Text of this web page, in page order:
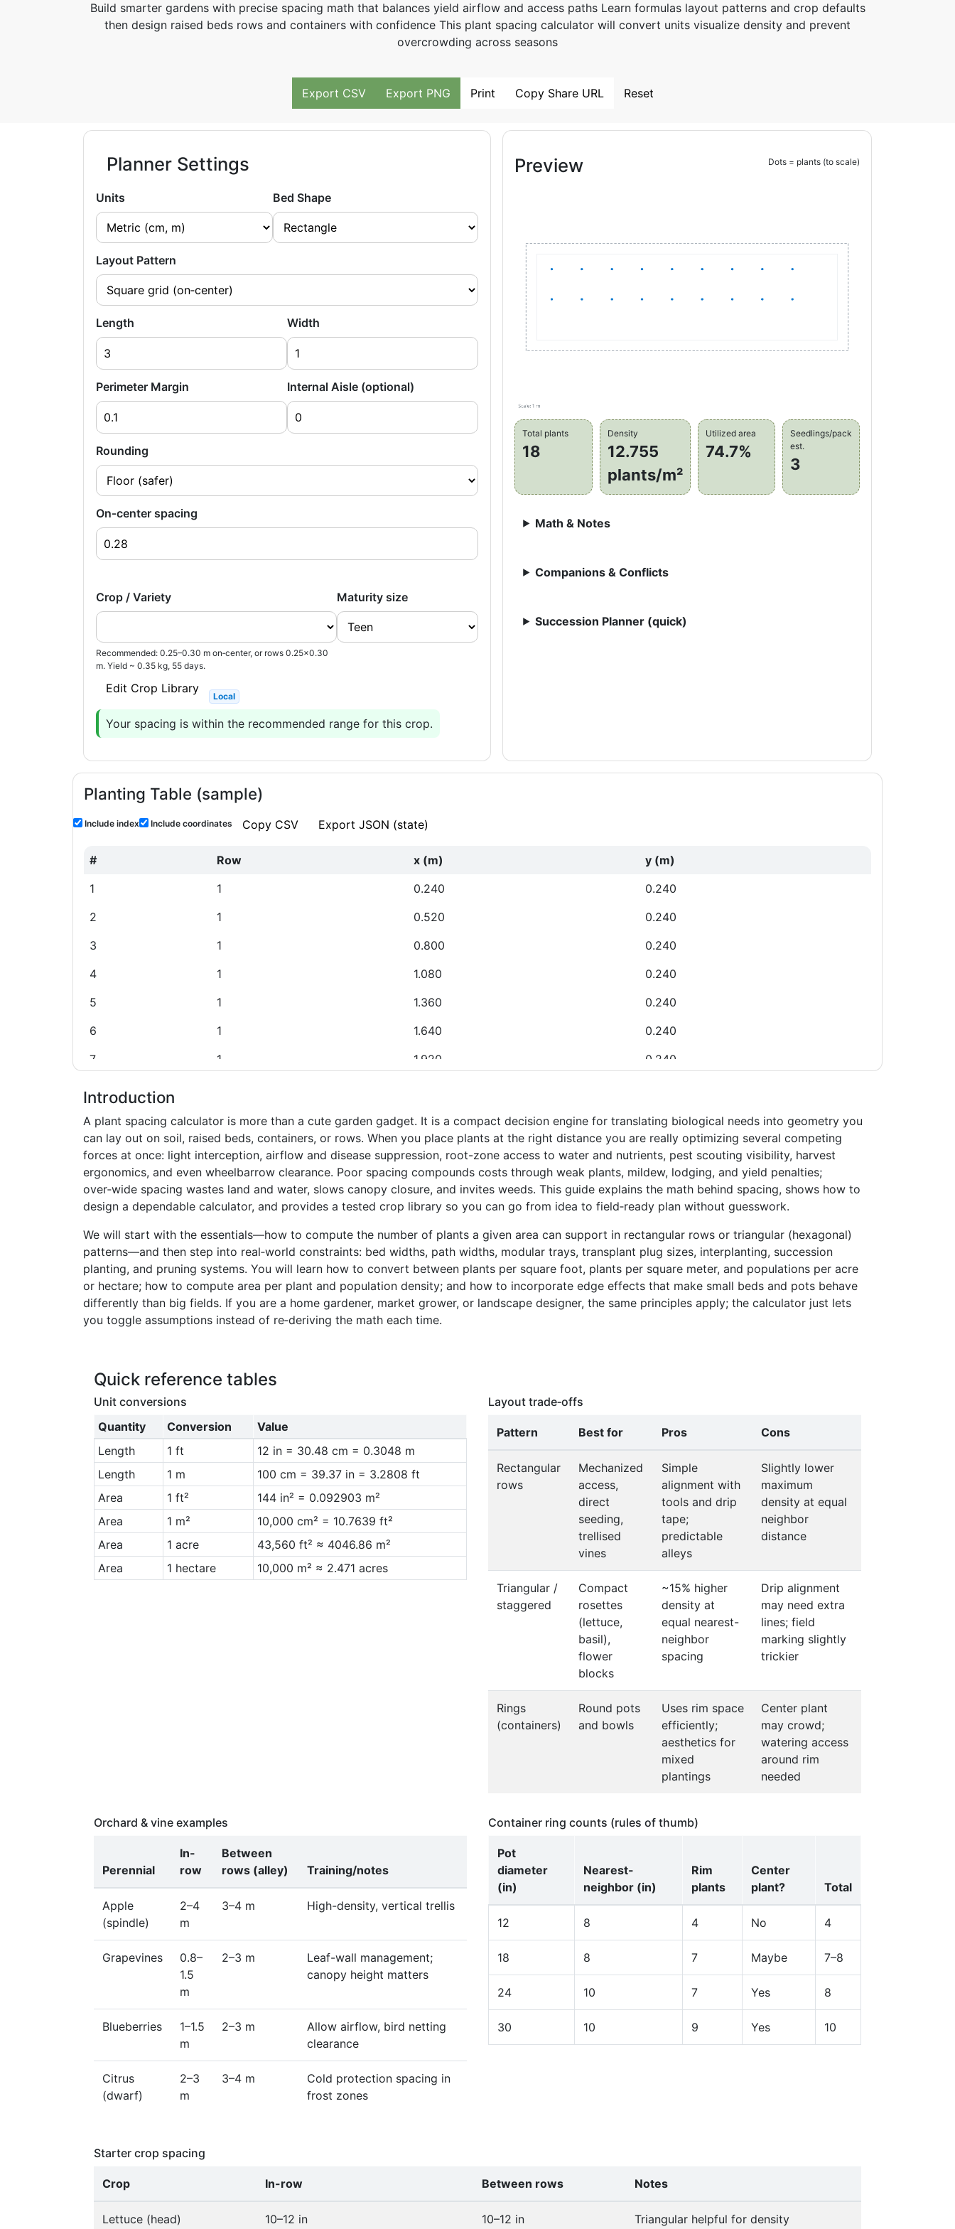
Build smarter gardens with precise spacing math that balances yield airflow and access paths Learn formulas layout patterns and crop defaults
then design raised beds rows and containers with confidence This plant spacing calculator will convert units visualize density and prevent
overcrowding across seasons
Export CSV Export PNG Print Copy Share URL Reset
Planner Settings
Units Bed Shape
Layout Pattern
Length Width
Perimeter Margin Internal Aisle (optional)
Rounding
On‑center spacing
Crop / Variety
Recommended: 0.25–0.30 m on‑center, or rows 0.25×0.30
m. Yield ~ 0.35 kg, 55 days.
Maturity size
Edit Crop Library
Local
Your spacing is within the recommended range for this crop.
Preview Dots = plants (to scale)
Total plants
18
Density
12.755
plants/m²
Utilized area
74.7%
Seedlings/pack
est.
3
Math & Notes
Companions & Conflicts
Succession Planner (quick)
Planting Table (sample)
Include index Include coordinates Copy CSV Export JSON (state)
# Row x (m)
y (m)
1
1 0.240
0.240
2
1 0.520
0.240
3
1 0.800
0.240
4
1 1.080
0.240
5
1 1.360
0.240
6
1 1.640
0.240
7
1 1.920
0.240
9
1 2.480
0.240
10
2 0.240
0.520
11
2 0.520
0.520
12
2 0.800
0.520
13
2 1.080
0.520
14
2 1.360
0.520
15
2 1.640
0.520
16
2 1.920
18
2
Introduction
A plant spacing calculator is more than a cute garden gadget. It is a compact decision engine for translating biological needs into geometry you
can lay out on soil, raised beds, containers, or rows. When you place plants at the right distance you are really optimizing several competing
forces at once: light interception, airflow and disease suppression, root-zone access to water and nutrients, pest scouting visibility, harvest
ergonomics, and even wheelbarrow clearance. Poor spacing compounds costs through weak plants, mildew, lodging, and yield penalties;
over‑wide spacing wastes land and water, slows canopy closure, and invites weeds. This guide explains the math behind spacing, shows how to
design a dependable calculator, and provides a tested crop library so you can go from idea to field‑ready plan without guesswork.
We will start with the essentials—how to compute the number of plants a given area can support in rectangular rows or triangular (hexagonal)
patterns—and then step into real‑world constraints: bed widths, path widths, modular trays, transplant plug sizes, interplanting, succession
planting, and pruning systems. You will learn how to convert between plants per square foot, plants per square meter, and populations per acre
or hectare; how to compute area per plant and population density; and how to incorporate edge effects that make small beds and pots behave
differently than big fields. If you are a home gardener, market grower, or landscape designer, the same principles apply; the calculator just lets
you toggle assumptions instead of re‑deriving the math each time.
Quick reference tables
Unit conversions
Quantity
Conversion
Value
Length
1 ft
12 in = 30.48 cm = 0.3048 m
Length
1 m
100 cm = 39.37 in = 3.2808 ft
Area
1 ft²
144 in² = 0.092903 m²
Area
1 m²
10,000 cm² = 10.7639 ft²
Area
1 acre
43,560 ft² ≈ 4046.86 m²
Area
1 hectare 10,000 m² ≈ 2.471 acres
Layout trade‑offs
Pattern Best for Pros Cons
Rectangular
rows
Mechanized
access,
direct
seeding,
trellised
vines
Simple
alignment with
tools and drip
tape;
predictable
alleys
Slightly lower
maximum
density at equal
neighbor
distance
Triangular /
staggered
Compact
rosettes
(lettuce,
basil),
flower
blocks
~15% higher
density at
equal nearest-
neighbor
spacing
Drip alignment
may need extra
lines; field
marking slightly
trickier
Rings
(containers)
Round pots
and bowls
Uses rim space
efficiently;
aesthetics for
mixed
plantings
Center plant
may crowd;
watering access
around rim
needed
Orchard & vine examples
Perennial
In-
row
Between
rows (alley)
Training/notes
Apple
(spindle)
2–4
m
3–4 m High-density, vertical trellis
Grapevines
0.8–
1.5
m
2–3 m
Leaf-wall management;
canopy height matters
Blueberries
1–1.5
m
2–3 m
Allow airflow, bird netting
clearance
Citrus
(dwarf)
2–3
m
3–4 m
Cold protection spacing in
frost zones
Container ring counts (rules of thumb)
Pot
diameter
(in)
Nearest-
neighbor (in)
Rim
plants
Center
plant?
Total
12 8 4 No 4
18 8 7 Maybe 7–8
24 10 7 Yes 8
30 10 9 Yes 10
Starter crop spacing
Crop In-row Between rows Notes
Lettuce (head) 10–12 in 10–12 in Triangular helpful for density